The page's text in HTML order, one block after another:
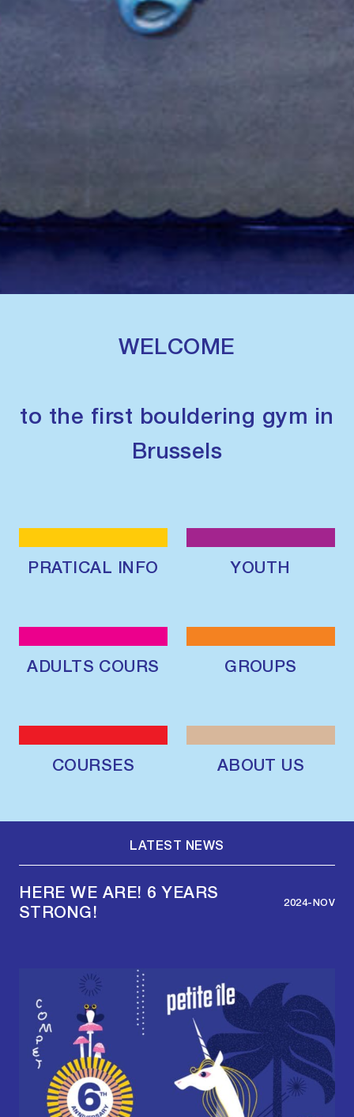
WELCOME
to the first bouldering gym in
Brussels
PRATICAL INFO YOUTH
ADULTS COURS GROUPS
COURSES ABOUT US
LATEST NEWS
HERE WE ARE! 6 YEARS
STRONG!
2024-NOV